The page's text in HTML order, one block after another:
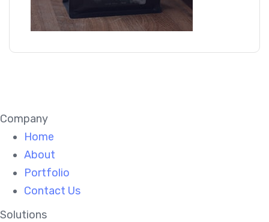
Company
Home
About
Portfolio
Contact Us
Solutions